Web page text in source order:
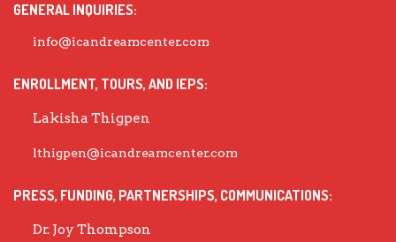
GENERAL INQUIRIES:
info@icandreamcenter.com
ENROLLMENT, TOURS, AND IEPS:
Lakisha Thigpen
lthigpen@icandreamcenter.com
PRESS, FUNDING, PARTNERSHIPS, COMMUNICATIONS:
Dr. Joy Thompson